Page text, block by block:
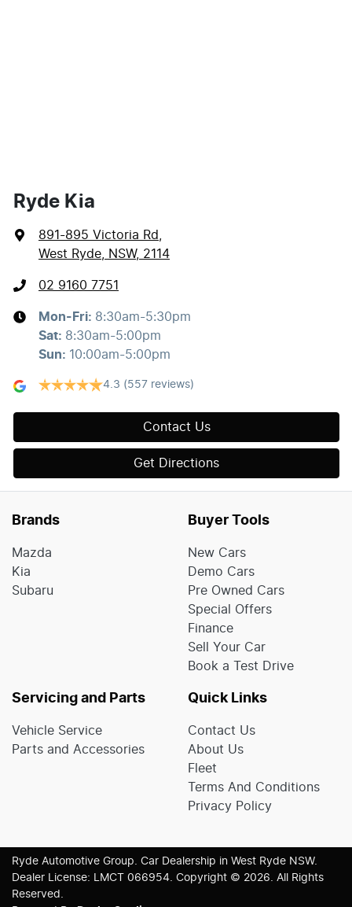
Ryde Kia
891-895 Victoria Rd
West Ryde, NSW, 2114
02 9160 7751
Mon-Fri: 8:30am-5:30pm
Sat: 8:30am-5:00pm
Sun: 10:00am-5:00pm
4.3 (557 reviews)
Contact Us
Get Directions
Brands
Mazda
Kia
Subaru
Buyer Tools
New Cars
Demo Cars
Pre Owned Cars
Special Offers
Finance
Sell Your Car
Book a Test Drive
Servicing and Parts
Vehicle Service
Parts and Accessories
Quick Links
Contact Us
About Us
Fleet
Terms And Conditions
Privacy Policy
Ryde Automotive Group Car Dealership in West Ryde NSW.
Dealer License:
LMCT 066954 Copyright © 2026 . All Rights
Reserved.